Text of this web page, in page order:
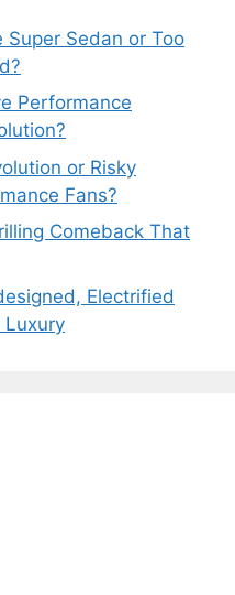
Super Sedan or Too
Performance
or Risky
Fans?
Comeback That
Electrified
Luxury